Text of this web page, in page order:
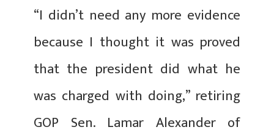
“I didn’t need any more evidence
because I thought it was proved
that the president did what he
was charged with doing,” retiring
GOP Sen. Lamar Alexander of